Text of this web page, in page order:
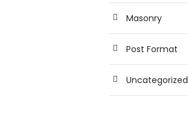
Masonry
Post Format
Uncategorized